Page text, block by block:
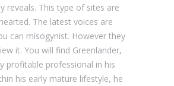
reveals. This type of sites are
The latest voices are
can misogynist. However they
it. You will find Greenlander,
profitable professional in his
his early mature lifestyle, he